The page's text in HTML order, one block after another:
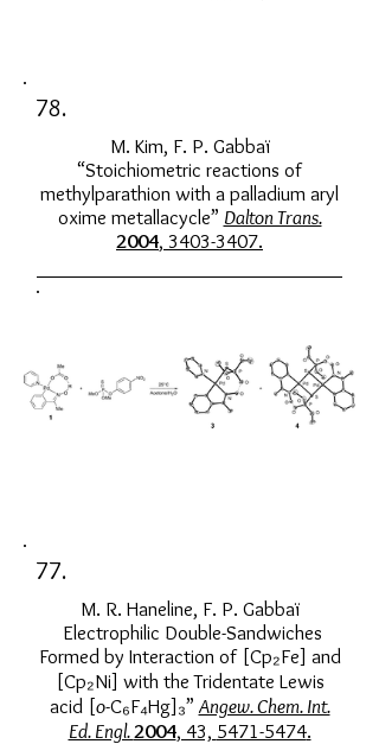
78.
M. Kim, F. P. Gabbaï
“Stoichiometric reactions of
methylparathion with a palladium aryl
oxime metallacycle” Dalton Trans.
2004, 3403-3407.
77.
M. R. Haneline, F. P. Gabbaï
Electrophilic Double-Sandwiches
Formed by Interaction of [Cp₂Fe] and
[Cp₂Ni] with the Tridentate Lewis
acid [o-C₆F₄Hg]₃” Angew. Chem. Int.
Ed. Engl.2004, 43, 5471-5474.